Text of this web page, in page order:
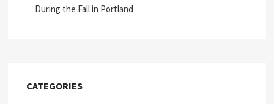
During the Fall in Portland
CATEGORIES